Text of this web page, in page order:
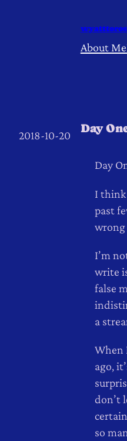
About Me
2018-10-20 Day
Day
I
past
I’m
write
false
a
When
ago,
don’t
so